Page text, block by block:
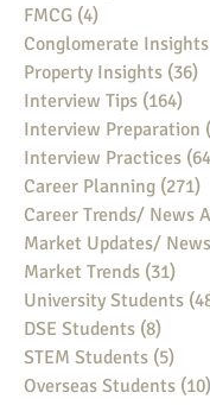
FMCG (4)
Conglomerate Insights
Property Insights (36)
Interview Tips (164)
Interview Preparation
Interview Practices
Career Planning (271)
Career Trends/ News
Market Updates/ News
Market Trends (31)
University Students
DSE Students (8)
STEM Students (5)
Overseas Students (10)